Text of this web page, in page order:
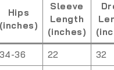
Hips
(inches)
Sleeve
Length
(inches)
34-36 22
32